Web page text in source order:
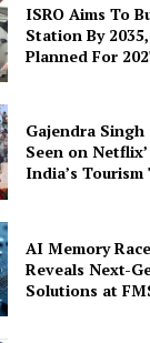
SUBSCRIBE
ISRO Aims To
Station By
Planned For
Gajendra Singh
Seen on
India’s
AI Memory
Reveals Next-
Solutions at